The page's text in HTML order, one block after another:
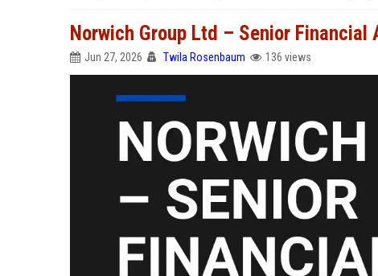
Norwich Group Ltd – Senior
Jun 27, 2026 Twila Rosenbaum 136 views